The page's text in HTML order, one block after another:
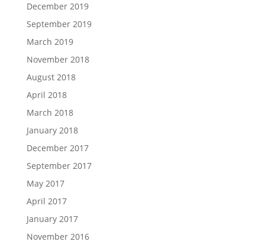
December 2019
September 2019
March 2019
November 2018
August 2018
April 2018
March 2018
January 2018
December 2017
September 2017
May 2017
April 2017
January 2017
November 2016